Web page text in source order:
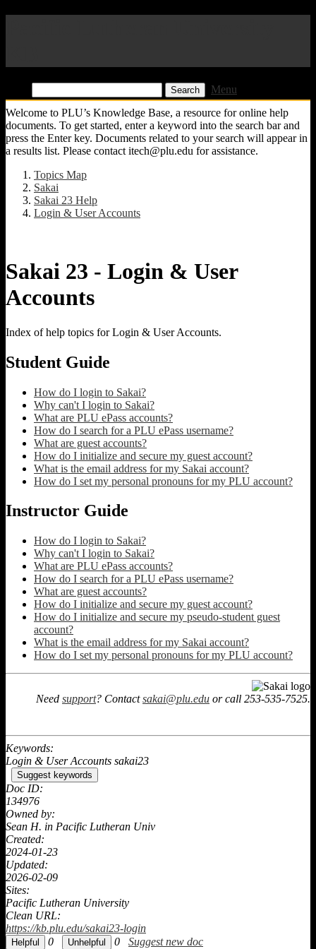
Menu
Welcome to PLU’s Knowledge Base, a resource for online help
documents. To get started, enter a keyword into the search bar and
press the Enter key. Documents related to your search will appear in
a results list. Please contact itech@plu.edu for assistance.
Topics Map
Sakai
Sakai 23 Help
Login & User Accounts
Sakai 23 - Login & User
Accounts
Index of help topics for Login & User Accounts.
Student Guide
How do I login to Sakai?
Why can't I login to Sakai?
What are PLU ePass accounts?
How do I search for a PLU ePass username?
What are guest accounts?
How do I initialize and secure my guest account?
What is the email address for my Sakai account?
How do I set my personal pronouns for my PLU account?
Instructor Guide
How do I login to Sakai?
Why can't I login to Sakai?
What are PLU ePass accounts?
How do I search for a PLU ePass username?
What are guest accounts?
How do I initialize and secure my guest account?
How do I initialize and secure my pseudo-student guest
account?
What is the email address for my Sakai account?
How do I set my personal pronouns for my PLU account?
Need support? Contactsakai@plu.edu or call 253-535-7525.
Keywords:
Login & User Accounts sakai23
Suggest keywords
Doc ID:
134976
Owned by:
Sean H. in Pacific Lutheran Univ
Created:
2024-01-23
Updated:
2026-02-09
Sites:
Pacific Lutheran University
Clean URL:
https://kb.plu.edu/sakai23-login
0
0 Suggest new doc